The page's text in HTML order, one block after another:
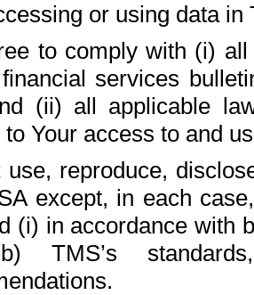
or using data in
to comply with (i)
services
(ii) all applicable
Your access to and
use, reproduce,
except, in each
(i) in accordance with
TMS’s